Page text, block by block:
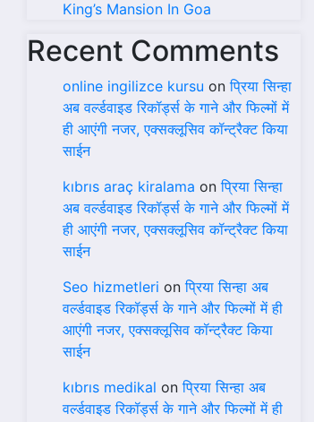
King’s Mansion In Goa
Recent Comments
online ingilizce kursu onप्रिया सिन्हा
अब वर्ल्डवाइड रिकॉर्ड्स के गाने और फिल्मों में
ही आएंगी नजर, एक्सक्लूसिव कॉन्ट्रैक्ट किया
साईन
kıbrıs araç kiralama onप्रिया सिन्हा
अब वर्ल्डवाइड रिकॉर्ड्स के गाने और फिल्मों में
ही आएंगी नजर, एक्सक्लूसिव कॉन्ट्रैक्ट किया
साईन
Seo hizmetleri onप्रिया सिन्हा अब
वर्ल्डवाइड रिकॉर्ड्स के गाने और फिल्मों में ही
आएंगी नजर, एक्सक्लूसिव कॉन्ट्रैक्ट किया
साईन
kıbrıs medikal onप्रिया सिन्हा अब
वर्ल्डवाइड रिकॉर्ड्स के गाने और फिल्मों में ही